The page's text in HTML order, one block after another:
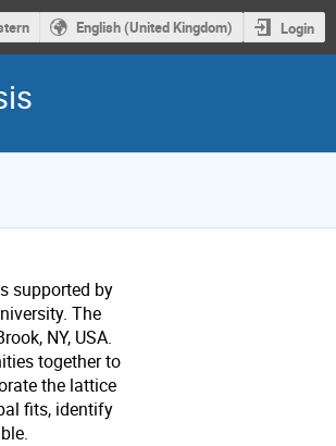
English (United Kingdom) Login
supported by
The
NY, USA.
together to
the lattice
fits, identify